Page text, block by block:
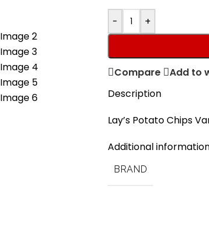
- +
Compare Add to
Description
Lay’s Potato Chips
Additional
BRAND